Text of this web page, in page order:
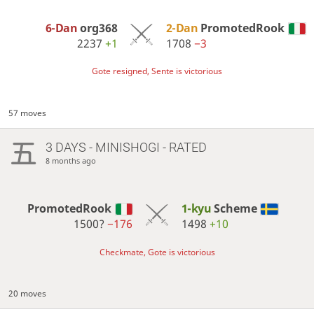
6-Danorg368
2237 +1
2-Dan PromotedRook
1708 −3
Gote resigned, Sente is victorious
57 moves
3 DAYS - MINISHOGI - RATED
8 months ago
PromotedRook
1500?−176
1-kyuScheme
1498 +10
Checkmate, Gote is victorious
20 moves